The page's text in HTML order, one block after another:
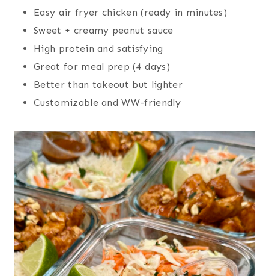
Easy air fryer chicken (ready in minutes)
Sweet + creamy peanut sauce
High protein and satisfying
Great for meal prep (4 days)
Better than takeout but lighter
Customizable and WW-friendly